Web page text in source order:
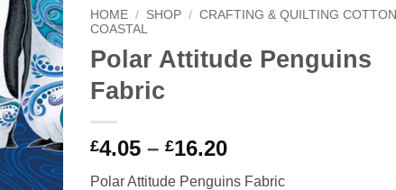
Add to
Wishlist
HOME / SHOP / CRAFTING & QUILTING COTTON
COASTAL
Polar Attitude Penguins
Fabric
£4.05 – £16.20Price
Polar Attitude Penguins Fabric